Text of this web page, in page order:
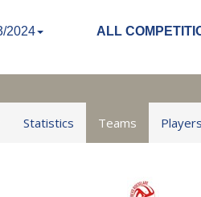
2024 ALL
Statistics Teams Players